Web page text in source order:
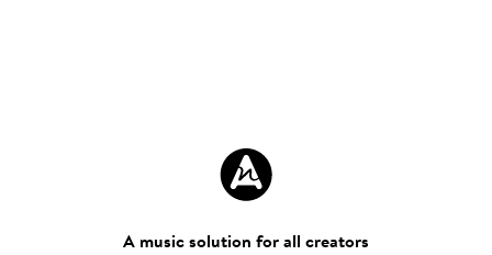
A music solution for all creators